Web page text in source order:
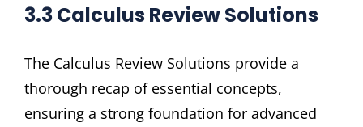
3.3 Calculus Review Solutions
The Calculus Review Solutions provide a
thorough recap of essential concepts,
ensuring a strong foundation for advanced